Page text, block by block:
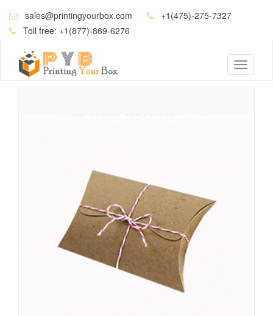
sales@printingyourbox.com
+1(475)-275-7327
Toll free: +1(877)-869-6276
Toggle